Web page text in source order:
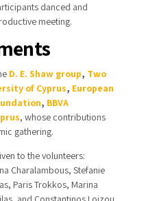
danced and
meeting.
D. E. Shaw group, Two
of Cyprus, European
, BBVA
, whose contributions
gathering.
to the volunteers:
Charalambous, Stefanie
Paris Trokkos, Marina